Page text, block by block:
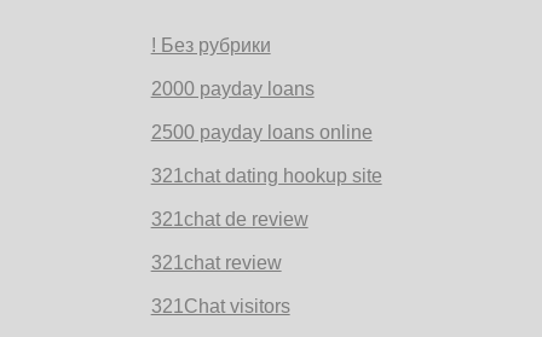
! Без рубрики
2000 payday loans
2500 payday loans online
321chat dating hookup site
321chat de review
321chat review
321Chat visitors